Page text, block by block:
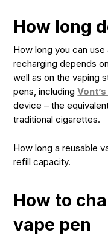
How long
How long you can
recharging depends
well as on the vaping
pens, including
device – the
traditional cigarettes.
How long a reusable
refill capacity.
How to
vape pen